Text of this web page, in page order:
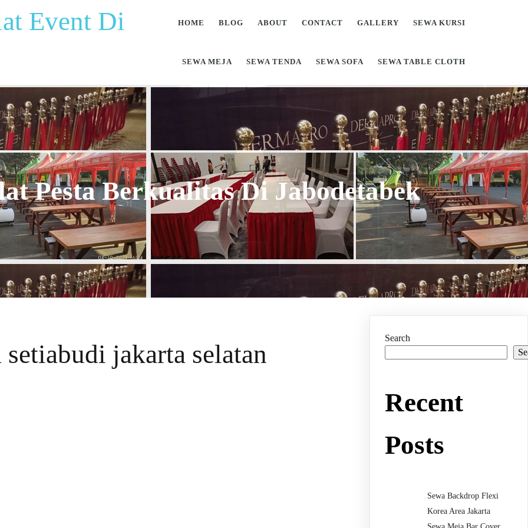
Event Di HOME BLOG ABOUT CONTACT GALLERY SEWA KURSI
SEWA MEJA SEWA TENDA SEWA SOFA SEWA TABLE CLOTH
Pesta Berkualitas Di Jabodetabek
jakarta selatan
Search
Recent
Posts
Sewa Backdrop Flexi
Korea Area Jakarta